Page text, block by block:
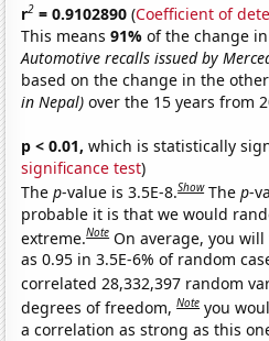
r2 = 0.9102890 (Coefficient of
This means91%of the change
Automotive recalls issued by
based on the change in the
in Nepal) over the 15 years from
p < 0.01, which is statistically
significance test)
Thep-value is 3.5E-8.Show Thep-
probable it is that we would
extreme.Note On average, you
as 0.95 in 3.5E-6% of random
correlated 28,332,397 random
degrees of freedom,Note you
a correlation as strong as this